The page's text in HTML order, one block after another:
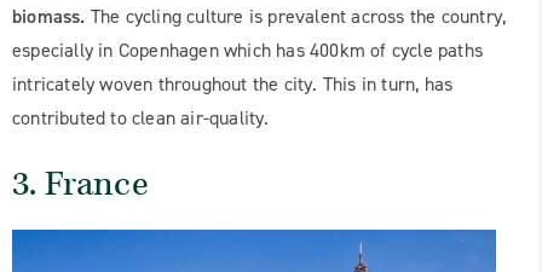
biomass. The cycling culture is prevalent across the country,
especially in Copenhagen which has 400km of cycle paths
intricately woven throughout the city. This in turn, has
contributed to clean air-quality.
3. France